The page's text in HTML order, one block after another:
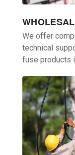
We offer
technical
fuse products